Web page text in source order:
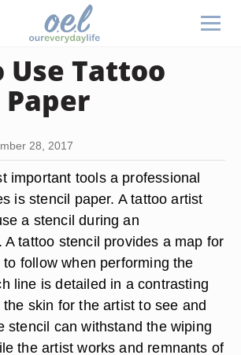
Use Tattoo
28, 2017
important tools a professional
is stencil paper. A tattoo artist
a stencil during an
A tattoo stencil provides a map for
follow when performing the
line is detailed in a contrasting
skin for the artist to see and
stencil can withstand the wiping
the artist works and remnants of